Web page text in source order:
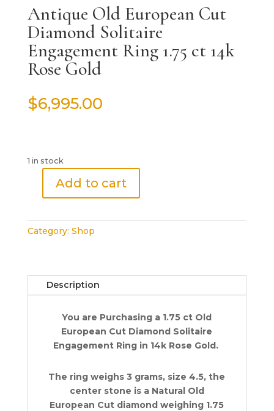
Antique Old European Cut
Diamond Solitaire
Engagement Ring 1.75 ct 14k
Rose Gold
$6,995.00
1 in stock
Antique
European
Cut
Engagement
Ring
quantity
Add to cart
Category: Shop
Description
You are Purchasing a 1.75 ct Old
European Cut Diamond Solitaire
Engagement Ring in 14k Rose Gold.
The ring weighs 3 grams, size 4.5, the
center stone is a Natural Old
European Cut diamond weighing 1.75